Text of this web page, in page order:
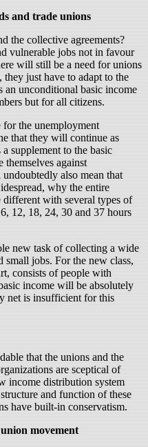
and trade unions
the collective agreements?
vulnerable jobs not in favour
will still be a need for unions
just have to adapt to the
an unconditional basic income
but for all citizens.
the unemployment
that they will continue as
supplement to the basic
against
also mean that
why the entire
different with several types of
12, 18, 24, 30 and 37 hours
new task of collecting a wide
small jobs. For the new class,
consists of people with
income will be absolutely
net is insufficient for this
that the unions and the
are sceptical of
income distribution system
and function of these
have built-in conservatism.
movement